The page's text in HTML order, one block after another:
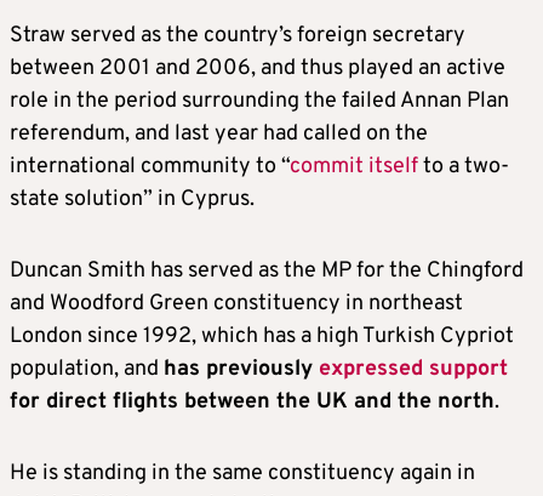
Straw served as the country’s foreign secretary
between 2001 and 2006, and thus played an active
role in the period surrounding the failed Annan Plan
referendum, and last year had called on the
international community to “commit itselfto a two-
state solution” in Cyprus.
Duncan Smith has served as the MP for the Chingford
and Woodford Green constituency in northeast
London since 1992, which has a high Turkish Cypriot
population, and has previously expressed support
for direct flights between the UK and the north.
He is standing in the same constituency again in